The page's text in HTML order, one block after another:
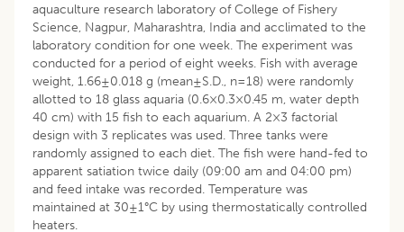
aquaculture research laboratory of College of Fishery
Science, Nagpur, Maharashtra, India and acclimated to the
laboratory condition for one week. The experiment was
conducted for a period of eight weeks. Fish with average
weight, 1.66±0.018 g (mean±S.D., n=18) were randomly
allotted to 18 glass aquaria (0.6×0.3×0.45 m, water depth
40 cm) with 15 fish to each aquarium. A 2×3 factorial
design with 3 replicates was used. Three tanks were
randomly assigned to each diet. The fish were hand-fed to
apparent satiation twice daily (09:00 am and 04:00 pm)
and feed intake was recorded. Temperature was
maintained at 30±1°C by using thermostatically controlled
heaters.